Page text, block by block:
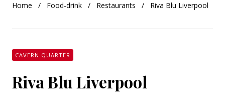
Home Food-drink Restaurants Riva Blu Liverpool
CAVERN QUARTER
Riva Blu Liverpool